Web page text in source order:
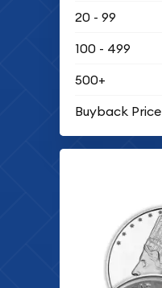
20 - 99
100 - 499
500+
Buyback Price